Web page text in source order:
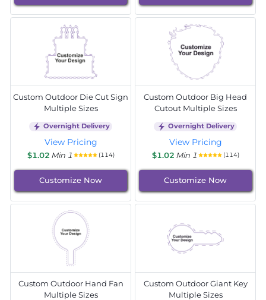
Custom Outdoor Die Cut Sign
Multiple Sizes
Overnight Delivery
View Pricing
$1.02 Min 1 (114)
Customize Now
Custom Outdoor Big Head
Cutout Multiple Sizes
Overnight Delivery
View Pricing
$1.02 Min 1 (114)
Customize Now
Custom Outdoor Hand Fan
Multiple Sizes
Custom Outdoor Giant Key
Multiple Sizes